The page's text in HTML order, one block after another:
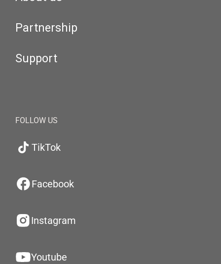
Partnership
Support
FOLLOW US
TikTok
Facebook
Instagram
Youtube